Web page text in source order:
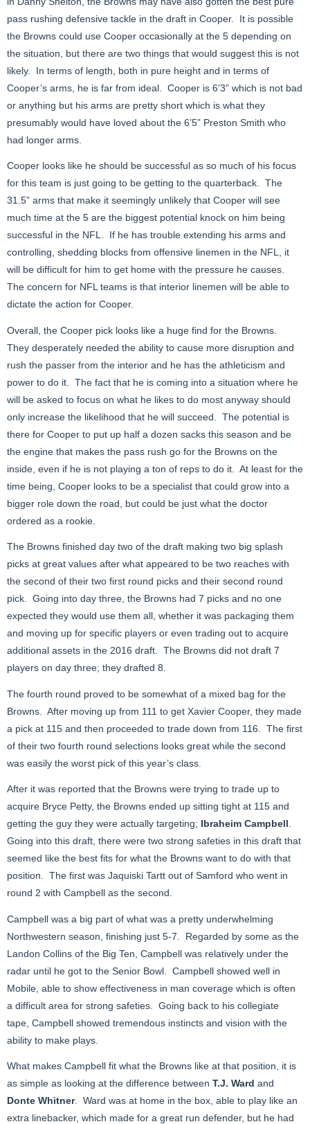
pass rushing defensive tackle in the draft in Cooper. It is possible
the Browns could use Cooper occasionally at the 5 depending on
the situation, but there are two things that would suggest this is not
likely. In terms of length, both in pure height and in terms of
Cooper’s arms, he is far from ideal. Cooper is 6’3” which is not bad
or anything but his arms are pretty short which is what they
presumably would have loved about the 6’5” Preston Smith who
had longer arms.
Cooper looks like he should be successful as so much of his focus
for this team is just going to be getting to the quarterback. The
31.5” arms that make it seemingly unlikely that Cooper will see
much time at the 5 are the biggest potential knock on him being
successful in the NFL. If he has trouble extending his arms and
controlling, shedding blocks from offensive linemen in the NFL, it
will be difficult for him to get home with the pressure he causes.
The concern for NFL teams is that interior linemen will be able to
dictate the action for Cooper.
Overall, the Cooper pick looks like a huge find for the Browns.
They desperately needed the ability to cause more disruption and
rush the passer from the interior and he has the athleticism and
power to do it. The fact that he is coming into a situation where he
will be asked to focus on what he likes to do most anyway should
only increase the likelihood that he will succeed. The potential is
there for Cooper to put up half a dozen sacks this season and be
the engine that makes the pass rush go for the Browns on the
inside, even if he is not playing a ton of reps to do it. At least for the
time being, Cooper looks to be a specialist that could grow into a
bigger role down the road, but could be just what the doctor
ordered as a rookie.
The Browns finished day two of the draft making two big splash
picks at great values after what appeared to be two reaches with
the second of their two first round picks and their second round
pick. Going into day three, the Browns had 7 picks and no one
expected they would use them all, whether it was packaging them
and moving up for specific players or even trading out to acquire
additional assets in the 2016 draft. The Browns did not draft 7
players on day three; they drafted 8.
The fourth round proved to be somewhat of a mixed bag for the
Browns. After moving up from 111 to get Xavier Cooper, they made
a pick at 115 and then proceeded to trade down from 116. The first
of their two fourth round selections looks great while the second
was easily the worst pick of this year’s class.
After it was reported that the Browns were trying to trade up to
acquire Bryce Petty, the Browns ended up sitting tight at 115 and
getting the guy they were actually targeting; Ibraheim Campbell.
Going into this draft, there were two strong safeties in this draft that
seemed like the best fits for what the Browns want to do with that
position. The first was Jaquiski Tartt out of Samford who went in
round 2 with Campbell as the second.
Campbell was a big part of what was a pretty underwhelming
Northwestern season, finishing just 5-7. Regarded by some as the
Landon Collins of the Big Ten, Campbell was relatively under the
radar until he got to the Senior Bowl. Campbell showed well in
Mobile, able to show effectiveness in man coverage which is often
a difficult area for strong safeties. Going back to his collegiate
tape, Campbell showed tremendous instincts and vision with the
ability to make plays.
What makes Campbell fit what the Browns like at that position, it is
as simple as looking at the difference between T.J. Ward and
Donte Whitner. Ward was at home in the box, able to play like an
extra linebacker, which made for a great run defender, but he had